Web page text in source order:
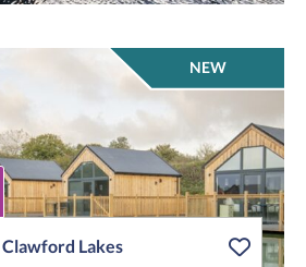
NEW
Clawford Lakes